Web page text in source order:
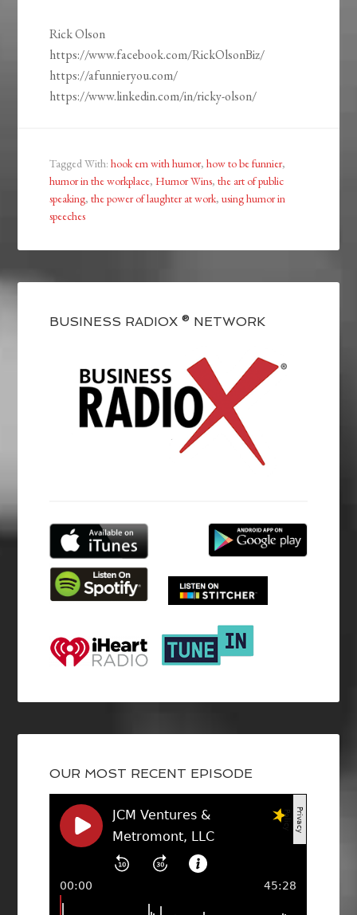
Rick Olson
https://www.facebook.com/RickOlsonBiz/
https://afunnieryou.com/
https://www.linkedin.com/in/ricky-olson/
Tagged With:hook em with humor,how to be funnier,
humor in the workplace,Humor Wins,the art of public
speaking,the power of laughter at work,using humor in
speeches
BUSINESS RADIOX ® NETWORK
OUR MOST RECENT EPISODE